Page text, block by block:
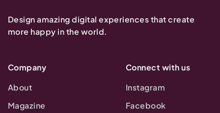
Design amazing digital experiences that create
more happy in the world.
Company
About
Magazine
Connect with us
Instagram
Facebook